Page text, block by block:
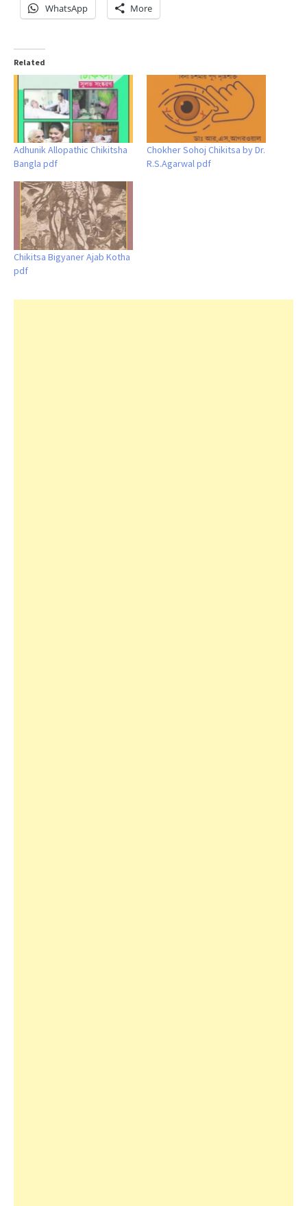
WhatsApp More
Related
Adhunik Allopathic Chikitsha
Bangla pdf
Chokher Sohoj Chikitsa by Dr.
R.S.Agarwal pdf
Chikitsa Bigyaner Ajab Kotha
pdf